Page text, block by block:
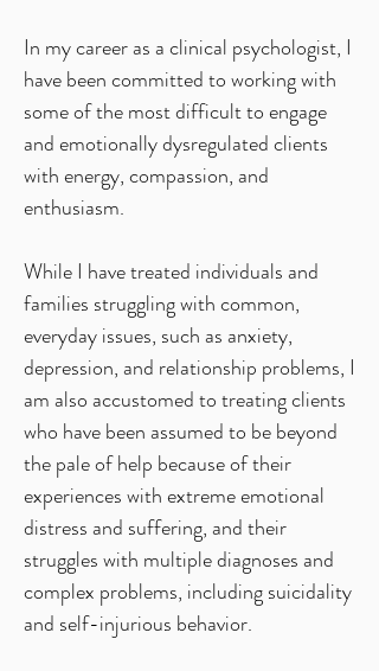
In my career as a clinical psychologist, I
have been committed to working with
some of the most difficult to engage
and emotionally dysregulated clients
with energy, compassion, and
enthusiasm.
While I have treated individuals and
families struggling with common,
everyday issues, such as anxiety,
depression, and relationship problems, I
am also accustomed to treating clients
who have been assumed to be beyond
the pale of help because of their
experiences with extreme emotional
distress and suffering, and their
struggles with multiple diagnoses and
complex problems, including suicidality
and self-injurious behavior.